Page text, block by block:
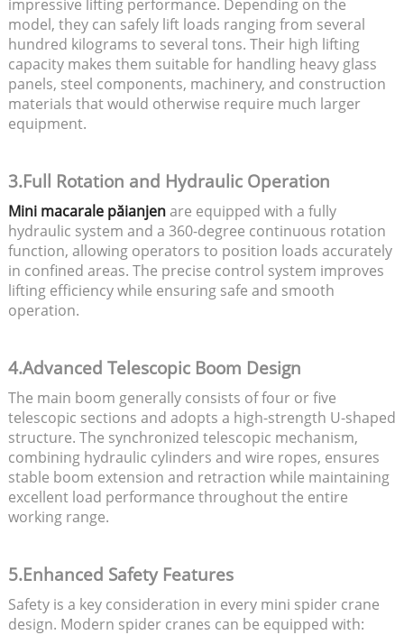
impressive lifting performance. Depending on the
model, they can safely lift loads ranging from several
hundred kilograms to several tons. Their high lifting
capacity makes them suitable for handling heavy glass
panels, steel components, machinery, and construction
materials that would otherwise require much larger
equipment.
3.Full Rotation and Hydraulic Operation
Mini macarale păianjenare equipped with a fully
hydraulic system and a 360-degree continuous rotation
function, allowing operators to position loads accurately
in confined areas. The precise control system improves
lifting efficiency while ensuring safe and smooth
operation.
4.Advanced Telescopic Boom Design
The main boom generally consists of four or five
telescopic sections and adopts a high-strength U-shaped
structure. The synchronized telescopic mechanism,
combining hydraulic cylinders and wire ropes, ensures
stable boom extension and retraction while maintaining
excellent load performance throughout the entire
working range.
5.Enhanced Safety Features
Safety is a key consideration in every mini spider crane
design. Modern spider cranes can be equipped with: